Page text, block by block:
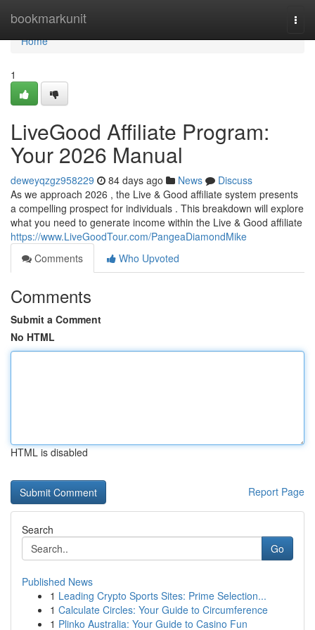
bookmarkunit
Home
Home
1
LiveGood Affiliate Program:
Your 2026 Manual
deweyqzgz958229 84 days ago News
Discuss
As we approach 2026 , the Live & Good affiliate system presents
a compelling prospect for individuals . This breakdown will explore
what you need to generate income within the Live & Good affiliate
https://www.LiveGoodTour.com/PangeaDiamondMike
Comments
Who Upvoted
Comments
Submit a Comment
No HTML
HTML is disabled
Report Page
Search
Go
Published News
1 Leading Crypto Sports Sites: Prime Selection...
1 Calculate Circles: Your Guide to Circumference
1 Plinko Australia: Your Guide to Casino Fun